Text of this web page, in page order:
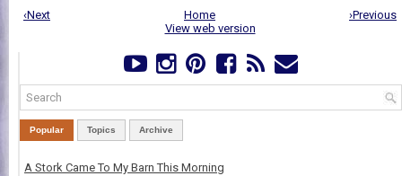
‹Next ›Previous
Home
View web version
Popular Topics Archive
A Stork Came To My Barn This Morning